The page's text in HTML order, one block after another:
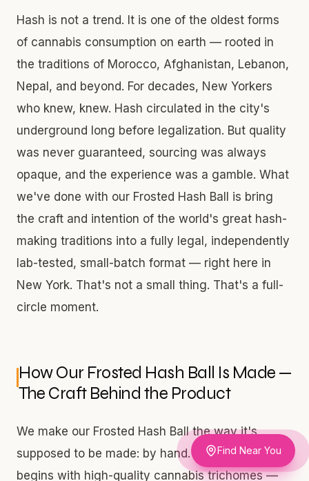
Hash is not a trend. It is one of the oldest forms
of cannabis consumption on earth — rooted in
the traditions of Morocco, Afghanistan, Lebanon,
Nepal, and beyond. For decades, New Yorkers
who knew, knew. Hash circulated in the city's
underground long before legalization. But quality
was never guaranteed, sourcing was always
opaque, and the experience was a gamble. What
we've done with our Frosted Hash Ball is bring
the craft and intention of the world's great hash-
making traditions into a fully legal, independently
lab-tested, small-batch format — right here in
New York. That's not a small thing. That's a full-
circle moment.
How Our Frosted Hash Ball Is Made —
The Craft Behind the Product
We make our Frosted Hash Ball the way it's
supposed to be made: by hand. The process
begins with high-quality cannabis trichomes —
Find Near You